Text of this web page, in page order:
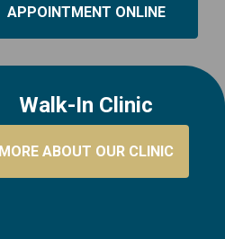
APPOINTMENT ONLINE
Walk-In Clinic
MORE ABOUT OUR CLINIC